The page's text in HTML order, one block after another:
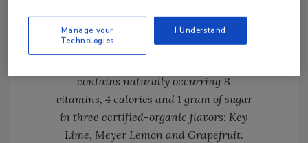
Click image for larger version
Agua Bucha is derived by adding
contains naturally occurring B
vitamins, 4 calories and 1 gram of sugar
in three certified-organic flavors: Key
Lime, Meyer Lemon and Grapefruit.
Manage your
Technologies
I Understand